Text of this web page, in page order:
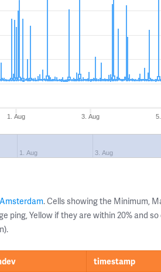
1. Aug 3. Aug
1. Aug 3. Aug
Amsterdam. Cells showing the Minimum,
ping, Yellow if they are within 20% and
timestamp